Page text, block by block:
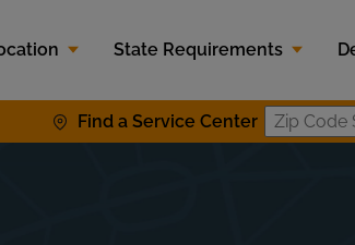
State Requirements
Find a Service Center